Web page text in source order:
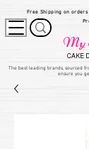
Free Shipping on orders
My
CAKE
​The best leading brands, sourced
ensure you